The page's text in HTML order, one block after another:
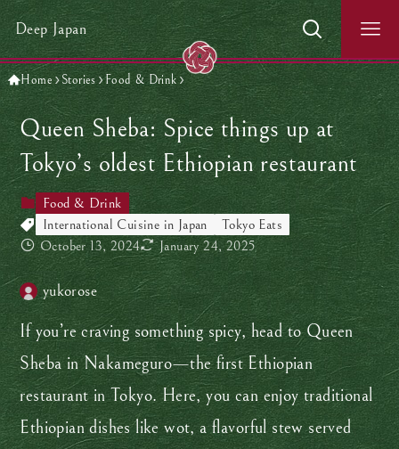
Deep Japan
Home Stories Food & Drink
Queen Sheba: Spice things up at
Tokyo’s oldest Ethiopian restaurant
Food & Drink
International Cuisine in Japan
Tokyo Eats
October 13, 2024
January 24, 2025
yukorose
If you’re craving something spicy, head to Queen
Sheba in Nakameguro—the first Ethiopian
restaurant in Tokyo. Here, you can enjoy traditional
Ethiopian dishes like wot, a flavorful stew served